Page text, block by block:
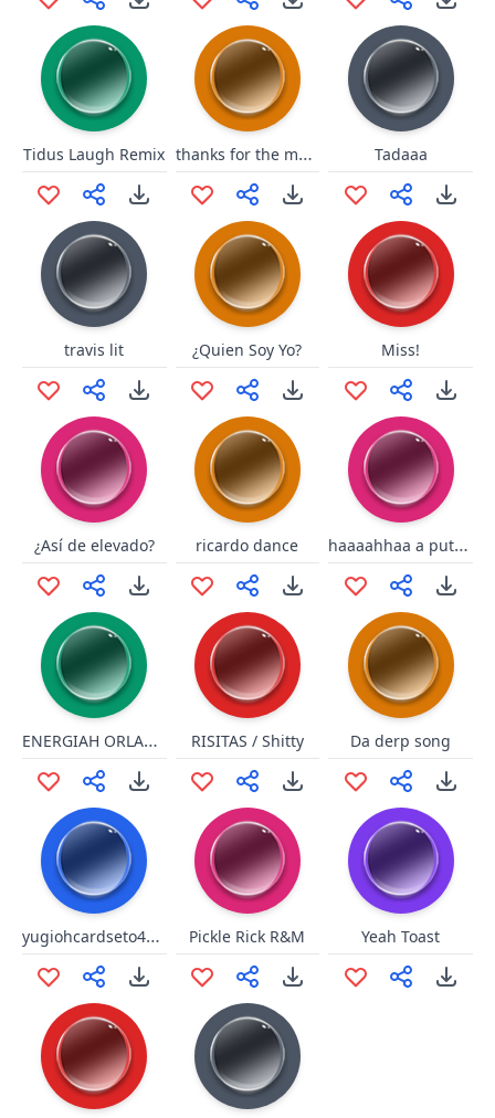
Tidus Laugh Remix thanks for the money Tadaaa
travis lit ¿Quien Soy Yo? Miss!
¿Así de elevado? ricardo dance haaaahhaa a puta q pariiillll
ENERGIAH ORLANDO RISITAS / Shitty Da derp song
yugiohcardseto4535777 Pickle Rick R&M Yeah Toast